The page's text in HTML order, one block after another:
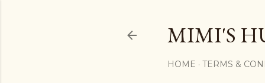
MIMI'S
HOME TERMS &